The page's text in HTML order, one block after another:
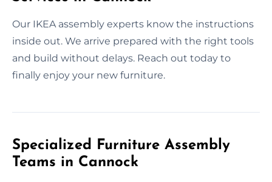
Our IKEA assembly experts know the instructions
inside out. We arrive prepared with the right tools
and build without delays. Reach out today to
finally enjoy your new furniture.
Specialized Furniture Assembly
Teams in Cannock